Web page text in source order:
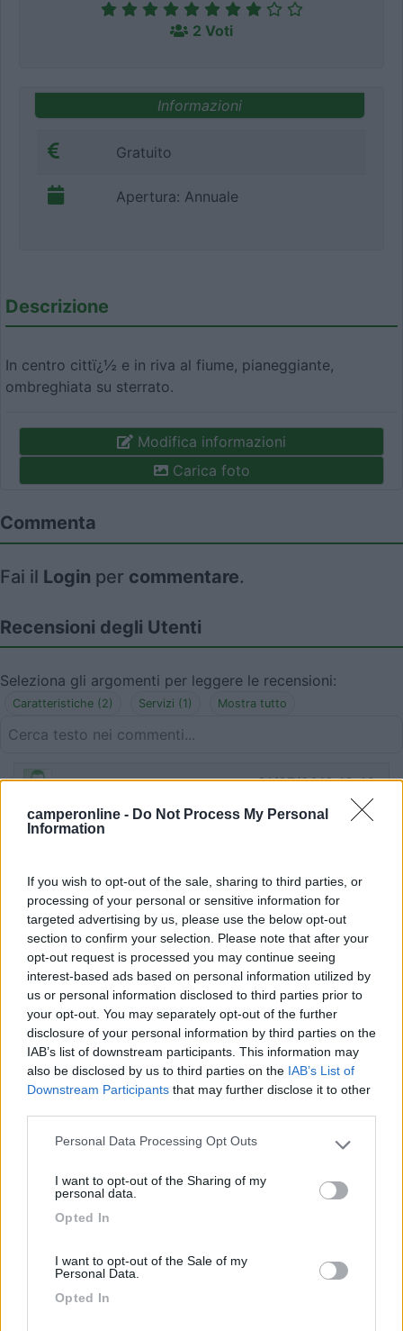
camperonline - Do Not Process My Personal
Information
If you wish to opt-out of the sale, sharing to third parties, or
processing of your personal or sensitive information for
targeted advertising by us, please use the below opt-out
section to confirm your selection. Please note that after your
opt-out request is processed you may continue seeing
interest-based ads based on personal information utilized by
us or personal information disclosed to third parties prior to
your opt-out. You may separately opt-out of the further
disclosure of your personal information by third parties on the
IAB’s list of downstream participants. This information may
also be disclosed by us to third parties on the IAB’s List of
Downstream Participants that may further disclose it to other
Please note that this website/app uses one or more Google
not limited to your visit or usage behaviour. You may click to
grant or deny consent to Google and its third-party tags to
use your data for below specified purposes in below Google
Personal Data Processing Opt Outs
I want to opt-out of the Sharing of my
personal data.
Opted In
I want to opt-out of the Sale of my
Personal Data.
Opted In
2 Voti
Informazioni
Gratuito
Apertura: Annuale
Descrizione
In centro cittï¿½ e in riva al fiume, pianeggiante,
ombreghiata su sterrato.
Modifica informazioni
Carica foto
Commenta
Fai il Login per commentare.
Recensioni degli Utenti
Seleziona gli argomenti per leggere le recensioni:
Caratteristiche (2) Servizi (1) Mostra tutto
StefaniaCarlo 21/07/2019 12:46
Vuota. Molto carina. Wc, lavabo. Tavoli in legno
Caratteristiche Servizi
nomade51 26/05/2010 16:27
Pianeggiante,ombreggiata,tranquilla,fondo
sterrato
Caratteristiche
8.5 Camping International Touring